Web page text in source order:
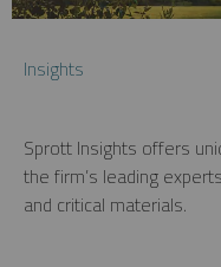
Insights
Sprott Insights offers
the firm’s leading
and critical materials.